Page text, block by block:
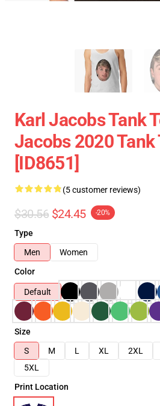
Karl Jacobs Tank
Jacobs 2020 Tank
[ID8651]
(5 customer reviews)
$30.56 $24.45 -20%
Type
Men
Women
Color
Default
Size
S
M L XL 2XL
5XL
Print Location